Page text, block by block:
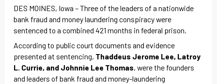
DES MOINES, Iowa – Three of the leaders of a nationwide
bank fraud and money laundering conspiracy were
sentenced to a combined 421 months in federal prison.
According to public court documents and evidence
presented at sentencing, Thaddeus Jerome Lee, Latroy
L. Currie, and Johnnie Lee Thomas, were the founders
and leaders of bank fraud and money-laundering